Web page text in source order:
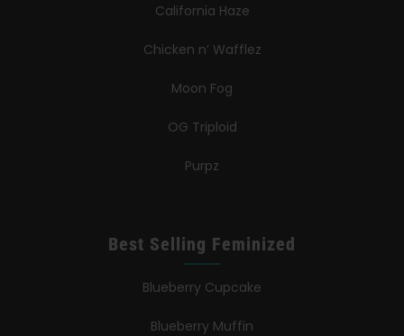
California Haze
Chicken n’ Wafflez
Moon Fog
OG Triploid
Purpz
Best Selling Feminized
Blueberry Cupcake
Blueberry Muffin